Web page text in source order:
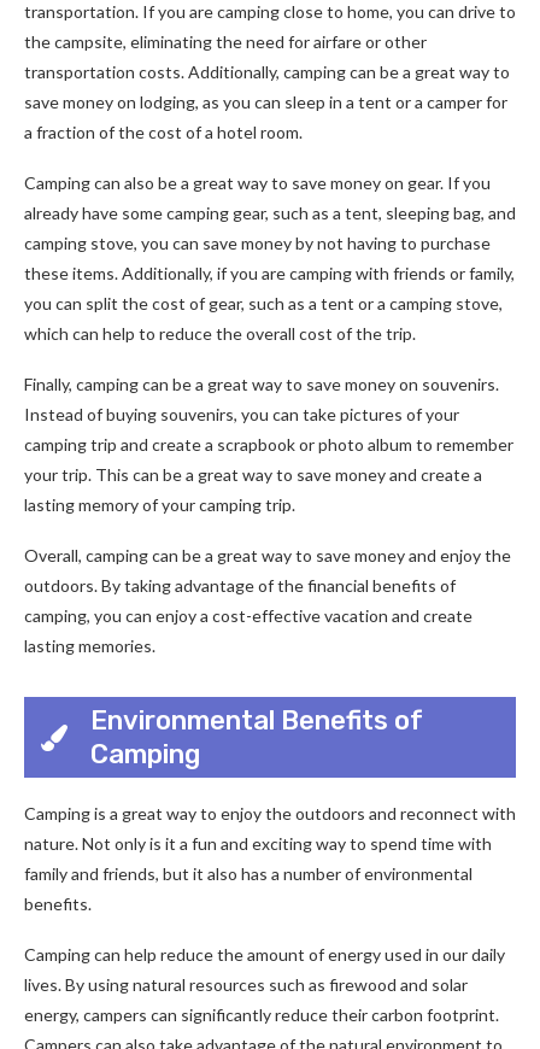
transportation. If you are camping close to home, you can drive to
the campsite, eliminating the need for airfare or other
transportation costs. Additionally, camping can be a great way to
save money on lodging, as you can sleep in a tent or a camper for
a fraction of the cost of a hotel room.
Camping can also be a great way to save money on gear. If you
already have some camping gear, such as a tent, sleeping bag, and
camping stove, you can save money by not having to purchase
these items. Additionally, if you are camping with friends or family,
you can split the cost of gear, such as a tent or a camping stove,
which can help to reduce the overall cost of the trip.
Finally, camping can be a great way to save money on souvenirs.
Instead of buying souvenirs, you can take pictures of your
camping trip and create a scrapbook or photo album to remember
your trip. This can be a great way to save money and create a
lasting memory of your camping trip.
Overall, camping can be a great way to save money and enjoy the
outdoors. By taking advantage of the financial benefits of
camping, you can enjoy a cost-effective vacation and create
lasting memories.
Environmental Benefits of
Camping
Camping is a great way to enjoy the outdoors and reconnect with
nature. Not only is it a fun and exciting way to spend time with
family and friends, but it also has a number of environmental
benefits.
Camping can help reduce the amount of energy used in our daily
lives. By using natural resources such as firewood and solar
energy, campers can significantly reduce their carbon footprint.
Campers can also take advantage of the natural environment to